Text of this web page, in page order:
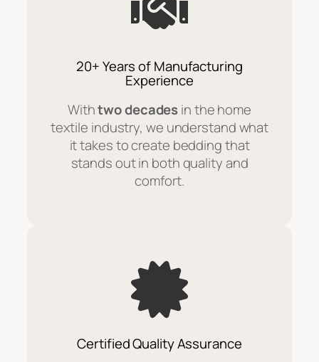
20+ Years of Manufacturing
Experience
Withtwo decadesin the home
textile industry, we understand what
it takes to create bedding that
stands out in both quality and
comfort.
Certified Quality Assurance